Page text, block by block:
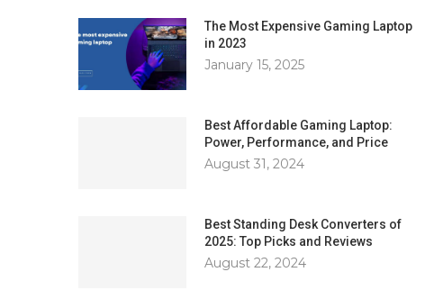
The Most Expensive Gaming Laptop
in 2023
January 15, 2025
Best Affordable Gaming Laptop:
Power, Performance, and Price
August 31, 2024
Best Standing Desk Converters of
2025: Top Picks and Reviews
August 22, 2024